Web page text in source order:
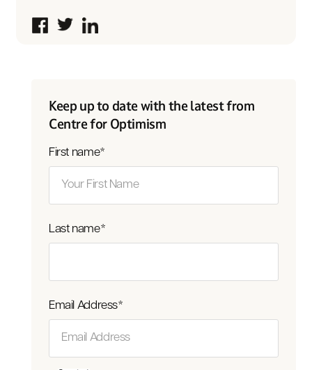
Keep up to date with the latest from
Centre for Optimism
First name*
Last name*
Email Address*